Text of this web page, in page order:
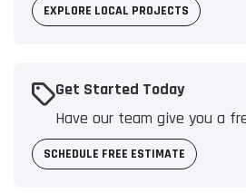
EXPLORE LOCAL PROJECTS
Get Started Today
Have our team give you a
SCHEDULE FREE ESTIMATE